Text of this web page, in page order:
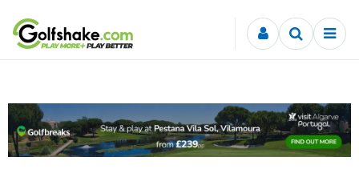
Skip to content